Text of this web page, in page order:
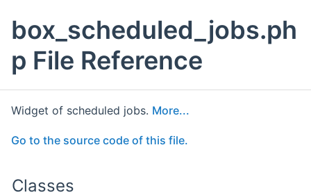
box_scheduled_jobs.ph
p File Reference
Widget of scheduled jobs. More...
Go to the source code of this file.
Classes